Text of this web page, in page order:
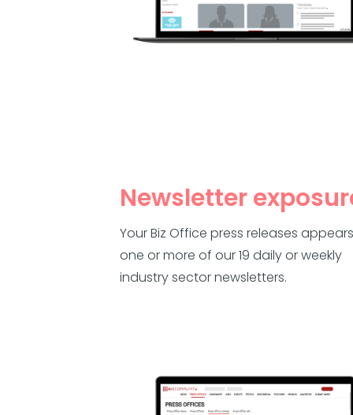
Newsletter
Your Biz Office press releases
one or more of our 19 daily or weekly
industry sector newsletters.